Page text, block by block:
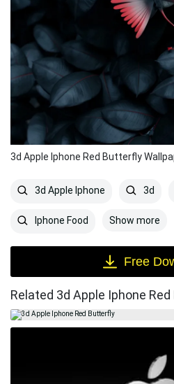
3d Apple Iphone Red Butterfly
3d Apple Iphone 3d
Iphone Food Show more
Free
Related 3d Apple Iphone